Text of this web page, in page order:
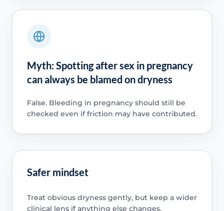
Myth: Spotting after sex in pregnancy
can always be blamed on dryness
False. Bleeding in pregnancy should still be
checked even if friction may have contributed.
Safer mindset
Treat obvious dryness gently, but keep a wider
clinical lens if anything else changes.